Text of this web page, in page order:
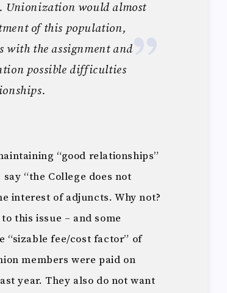
Unionization would almost
of this population,
the assignment and
possible difficulties
“good relationships”
“the College does not
interest of adjuncts. Why not?
this issue – and some
“sizable fee/cost factor” of
members were paid on
year. They also do not want